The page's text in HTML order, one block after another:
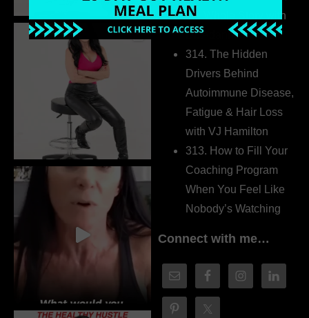
the Whole Story with
Dr. Adanna Ikedilo
314. The Hidden
Drivers Behind
Autoimmune Disease,
Fatigue & Hair Loss
with VJ Hamilton
313. How to Fill Your
Coaching Program
When You Feel Like
Nobody’s Watching
Connect with me…